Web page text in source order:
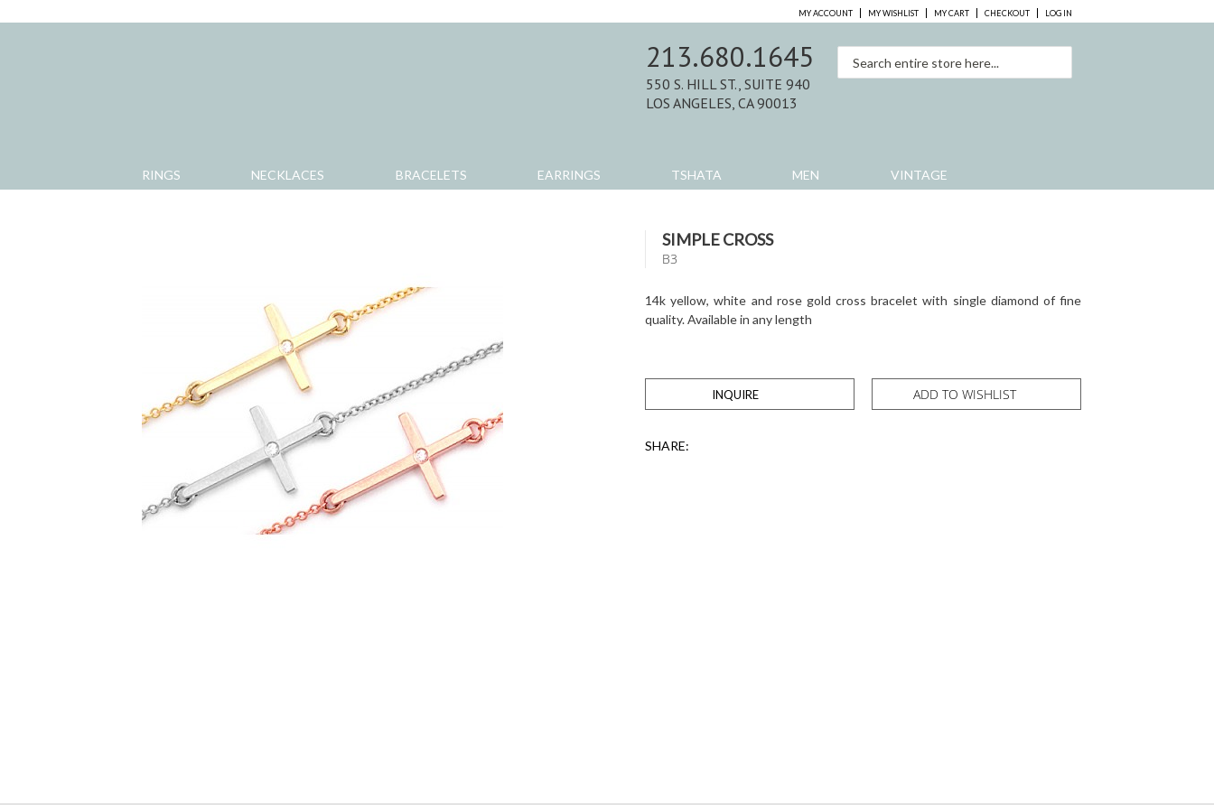
MY ACCOUNT MY WISHLIST MY CART CHECKOUT LOG IN
RINGS NECKLACES BRACELETS EARRINGS TSHATA MEN VINTAGE
213.680.1645
550 S. HILL ST., SUITE 940
LOS ANGELES, CA 90013
SIMPLE CROSS
B3
14k yellow, white and rose gold cross bracelet with single diamond of fine
quality. Available in any length
ADD TO WISHLIST
INQUIRE
SHARE: